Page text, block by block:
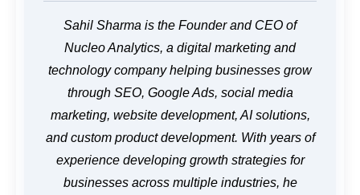
Sahil Sharma is the Founder and CEO of
Nucleo Analytics, a digital marketing and
technology company helping businesses grow
through SEO, Google Ads, social media
marketing, website development, AI solutions,
and custom product development. With years of
experience developing growth strategies for
businesses across multiple industries, he